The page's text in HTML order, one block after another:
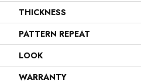
THICKNESS
PATTERN REPEAT
LOOK
WARRANTY